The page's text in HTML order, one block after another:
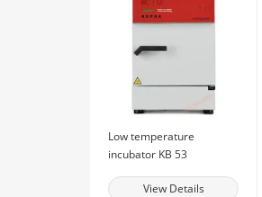
Low temperature
incubator KB 53
View Details